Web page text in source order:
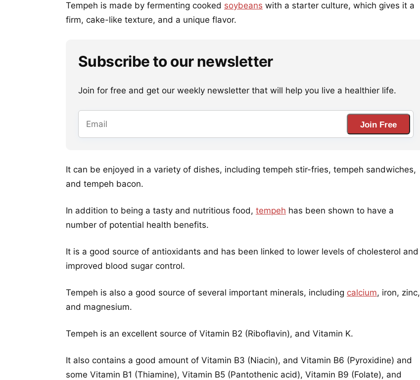
Tempeh is made by fermenting cooked soybeans with a starter culture, which gives it a
firm, cake-like texture, and a unique flavor.
Subscribe to our newsletter
Join for free and get our weekly newsletter that will help you live a healthier life.
Join Free
It can be enjoyed in a variety of dishes, including tempeh stir-fries, tempeh sandwiches,
and tempeh bacon.
In addition to being a tasty and nutritious food, tempeh has been shown to have a
number of potential health benefits.
It is a good source of antioxidants and has been linked to lower levels of cholesterol and
improved blood sugar control.
Tempeh is also a good source of several important minerals, including calcium, iron, zinc,
and magnesium.
Tempeh is an excellent source of Vitamin B2 (Riboflavin), and Vitamin K.
It also contains a good amount of Vitamin B3 (Niacin), and Vitamin B6 (Pyroxidine) and
some Vitamin B1 (Thiamine), Vitamin B5 (Pantothenic acid), Vitamin B9 (Folate), and